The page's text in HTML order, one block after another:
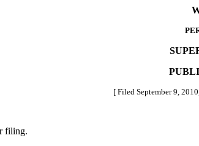
[ Filed September 9,
filing.